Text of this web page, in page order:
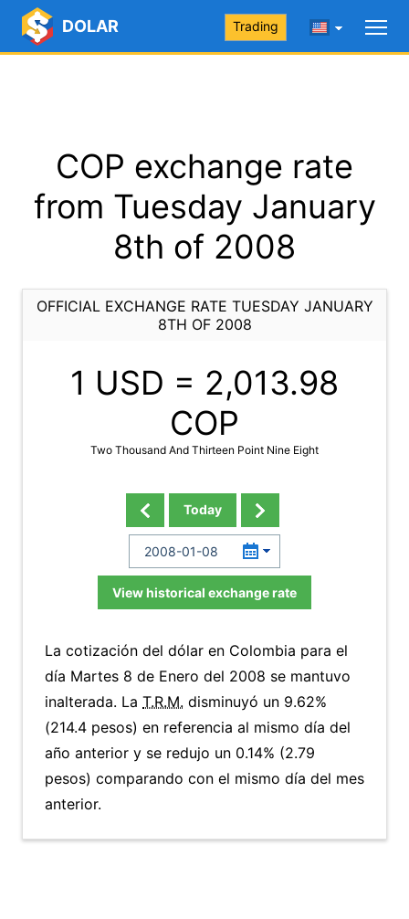
DOLAR Trading
COP exchange rate
from Tuesday January
8th of 2008
OFFICIAL EXCHANGE RATE TUESDAY JANUARY
8TH OF 2008
1 USD = 2,013.98
COP
Two Thousand And Thirteen Point Nine Eight
Today
View historical exchange rate
La cotización del dólar en Colombia para el
día Martes 8 de Enero del 2008 se mantuvo
inalterada. La T.R.M. disminuyó un 9.62%
(214.4 pesos) en referencia al mismo día del
año anterior y se redujo un 0.14% (2.79
pesos) comparando con el mismo día del mes
anterior.